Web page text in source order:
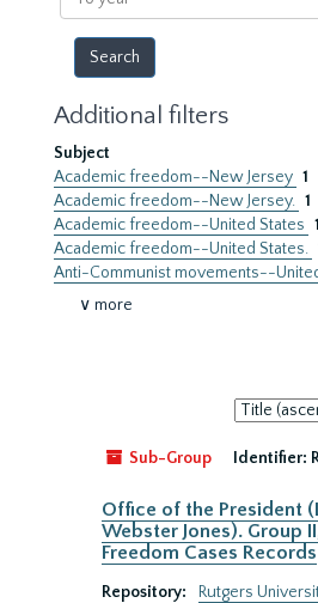
year
Additional filters
Subject
Academic freedom--New Jersey 1
Academic freedom--New Jersey. 1
Academic freedom--United States 1
Academic freedom--United States.
Anti-Communist movements--
∨ more
Sort
by:
Sub-Group
Identifier:
Office of the President
Webster Jones). Group
Freedom Cases Records
Repository:
Rutgers